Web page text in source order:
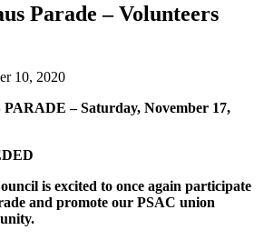
Parade – Volunteers
10, 2020
– Saturday, November 17,
is excited to once again participate
and promote our PSAC union